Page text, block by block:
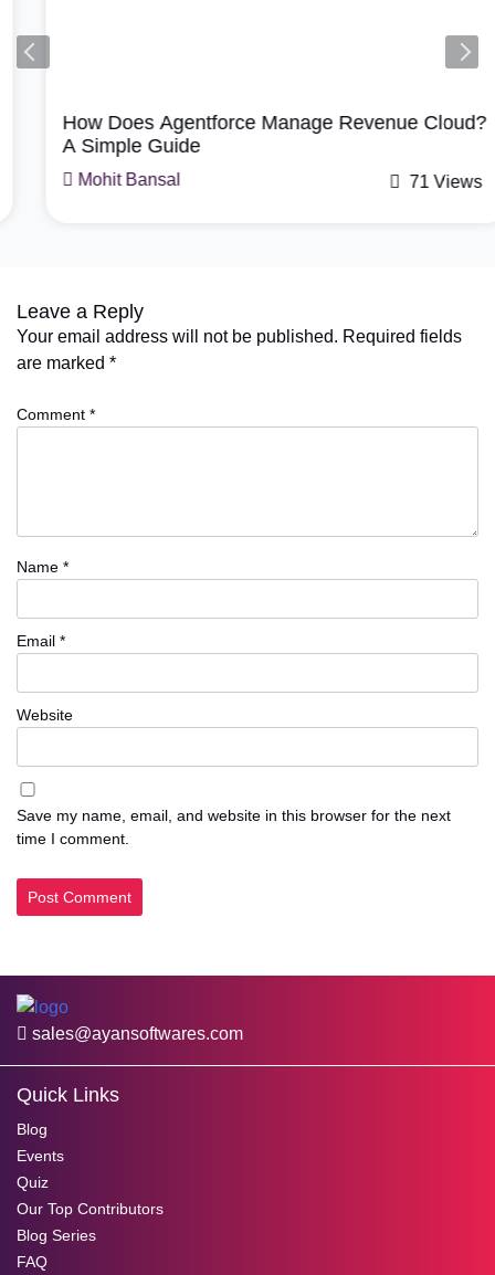
How Does Agentforce Manage Revenue Cloud?
A Simple Guide
Mohit Bansal 71 Views
Leave a Reply
Your email address will not be published. Required fields
are marked *
Comment *
Name *
Email *
Website
Save my name, email, and website in this browser for the next
time I comment.
sales@ayansoftwares.com
Quick Links
Blog
Events
Quiz
Our Top Contributors
Blog Series
FAQ